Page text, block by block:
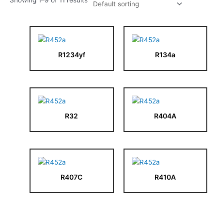
R1234yf R134a
R32 R404A
R407C R410A